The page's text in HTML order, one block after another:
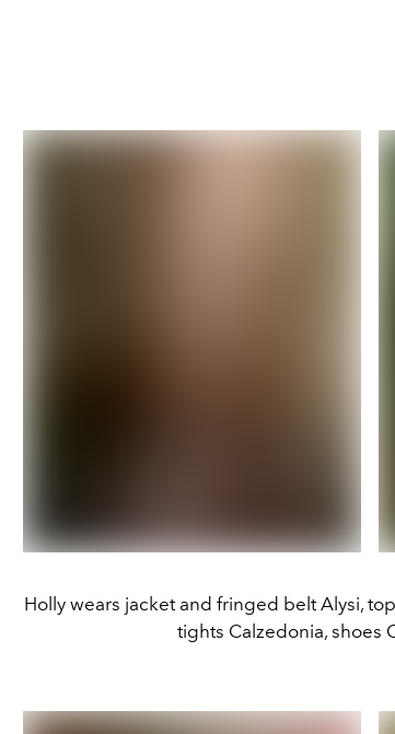
Holly wears jacket and fringed belt Alysi,
tights Calzedonia, shoes